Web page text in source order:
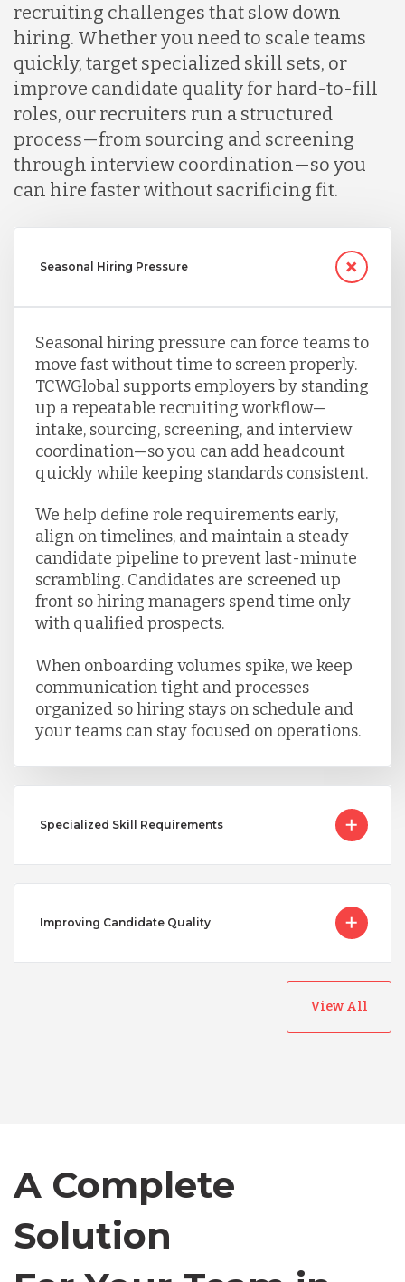
recruiting challenges that slow down
hiring. Whether you need to scale teams
quickly, target specialized skill sets, or
improve candidate quality for hard-to-fill
roles, our recruiters run a structured
process—from sourcing and screening
through interview coordination—so you
can hire faster without sacrificing fit.
Seasonal Hiring Pressure
Seasonal hiring pressure can force teams to
move fast without time to screen properly.
TCWGlobal supports employers by standing
up a repeatable recruiting workflow—
intake, sourcing, screening, and interview
coordination—so you can add headcount
quickly while keeping standards consistent.
We help define role requirements early,
align on timelines, and maintain a steady
candidate pipeline to prevent last-minute
scrambling. Candidates are screened up
front so hiring managers spend time only
with qualified prospects.
When onboarding volumes spike, we keep
communication tight and processes
organized so hiring stays on schedule and
your teams can stay focused on operations.
Specialized Skill Requirements
Improving Candidate Quality
View All
A Complete
SolutionChile